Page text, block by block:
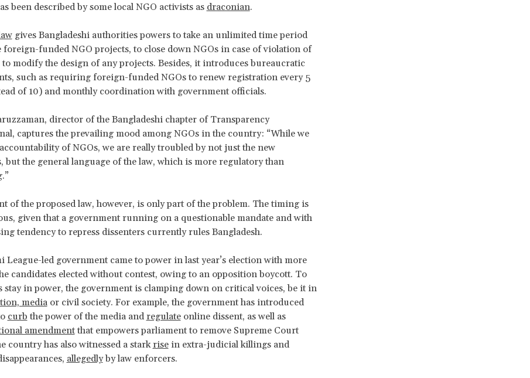
been described by some local NGO activists as draconian.
gives Bangladeshi authorities powers to take an unlimited time period
foreign-funded NGO projects, to close down NGOs in case of violation of
to modify the design of any projects. Besides, it introduces bureaucratic
such as requiring foreign-funded NGOs to renew registration every 5
of 10) and monthly coordination with government officials.
director of the Bangladeshi chapter of Transparency
captures the prevailing mood among NGOs in the country: “While we
of NGOs, we are really troubled by not just the new
but the general language of the law, which is more regulatory than
of the proposed law, however, is only part of the problem. The timing is
given that a government running on a questionable mandate and with
tendency to repress dissenters currently rules Bangladesh.
League-led government came to power in last year’s election with more
candidates elected without contest, owing to an opposition boycott. To
stay in power, the government is clamping down on critical voices, be it in
mediaor civil society. For example, the government has introduced
curb the power of the media and regulateonline dissent, as well as
amendmentthat empowers parliament to remove Supreme Court
country has also witnessed a starkrisein extra-judicial killings and
allegedlyby law enforcers.